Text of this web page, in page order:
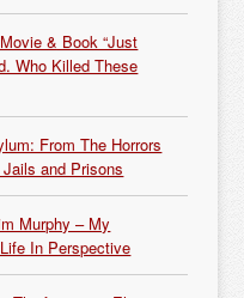
& Book “Just
Who Killed These
From The Horrors
and Prisons
Murphy – My
In Perspective